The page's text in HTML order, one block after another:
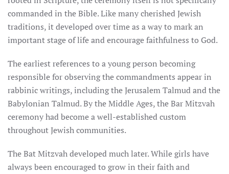
commanded in the Bible. Like many cherished Jewish
traditions, it developed over time as a way to mark an
important stage of life and encourage faithfulness to God.
The earliest references to a young person becoming
responsible for observing the commandments appear in
rabbinic writings, including the Jerusalem Talmud and the
Babylonian Talmud. By the Middle Ages, the Bar Mitzvah
ceremony had become a well-established custom
throughout Jewish communities.
The Bat Mitzvah developed much later. While girls have
always been encouraged to grow in their faith and